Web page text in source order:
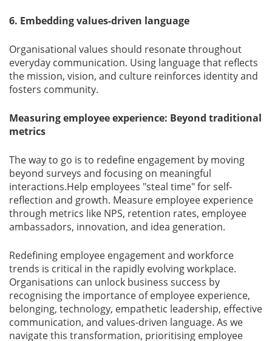
6. Embedding values-driven language
Organisational values should resonate throughout
everyday communication. Using language that reﬂects
the mission, vision, and culture reinforces identity and
fosters community.
Measuring employee experience: Beyond traditional
metrics
The way to go is to redeﬁne engagement by moving
beyond surveys and focusing on meaningful
interactions.Help employees "steal time" for self-
reﬂection and growth. Measure employee experience
through metrics like NPS, retention rates, employee
ambassadors, innovation, and idea generation.
Redeﬁning employee engagement and workforce
trends is critical in the rapidly evolving workplace.
Organisations can unlock business success by
recognising the importance of employee experience,
belonging, technology, empathetic leadership, effective
communication, and values-driven language. As we
navigate this transformation, prioritising employee